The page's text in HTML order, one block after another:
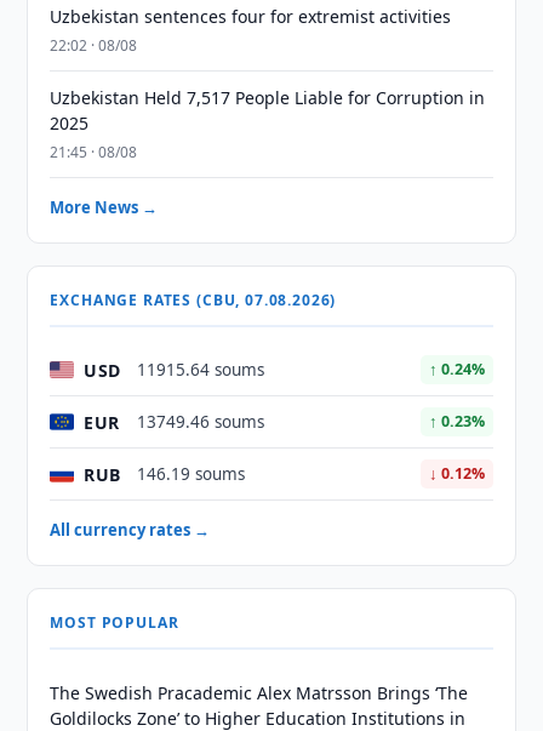
Uzbekistan sentences four for extremist activities
22:02 · 08/08
Uzbekistan Held 7,517 People Liable for Corruption in
2025
21:45 · 08/08
More News →
EXCHANGE RATES (CBU, 07.08.2026)
USD 11915.64 soums ↑ 0.24%
EUR 13749.46 soums ↑ 0.23%
RUB 146.19 soums ↓ 0.12%
All currency rates →
MOST POPULAR
The Swedish Pracademic Alex Matrsson Brings ‘The
Goldilocks Zone’ to Higher Education Institutions in